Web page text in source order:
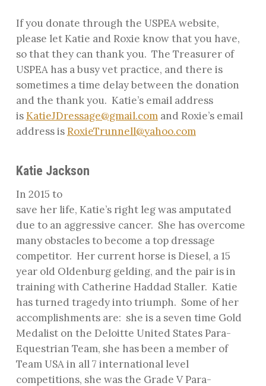
If you donate through the USPEA website,
please let Katie and Roxie know that you have,
so that they can thank you. The Treasurer of
USPEA has a busy vet practice, and there is
sometimes a time delay between the donation
and the thank you. Katie’s email address
isKatieJDressage@gmail.comand Roxie’s email
address isRoxieTrunnell@yahoo.com
Katie Jackson
In 2015 to
save her life, Katie’s right leg was amputated
due to an aggressive cancer. She has overcome
many obstacles to become a top dressage
competitor. Her current horse is Diesel, a 15
year old Oldenburg gelding, and the pair is in
training with Catherine Haddad Staller. Katie
has turned tragedy into triumph. Some of her
accomplishments are: she is a seven time Gold
Medalist on the Deloitte United States Para-
Equestrian Team, she has been a member of
Team USA in all 7 international level
competitions, she was the Grade V Para-